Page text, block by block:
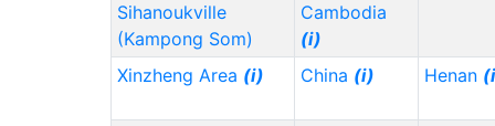
Sihanoukville
(Kampong Som)
Cambodia
(i)
Xinzheng Area (i) China (i) Henan